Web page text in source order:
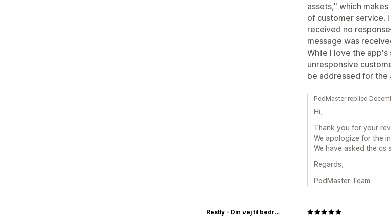
assets," which
of customer service.
received no
message was
While I love the
unresponsive
be addressed for the
PodMaster replied
Hi,
Thank you for your
We apologize for the
We have asked the cs
Regards,
PodMaster Team
Restly - Din vej til bedre søvn